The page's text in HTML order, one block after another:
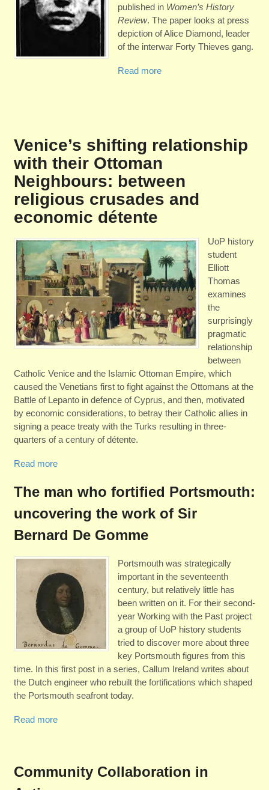
published in Women’s History
Review. The paper looks at press
depiction of Alice Diamond, leader
of the interwar Forty Thieves gang.
Read more
Venice’s shifting relationship
with their Ottoman
Neighbours: between
religious crusades and
economic détente
UoP history
student
Elliott
Thomas
examines
the
surprisingly
pragmatic
relationship
between
Catholic Venice and the Islamic Ottoman Empire, which
caused the Venetians first to fight against the Ottomans at the
Battle of Lepanto in defence of Cyprus, and then, motivated
by economic considerations, to betray their Catholic allies in
signing a peace treaty with the Turks resulting in three-
quarters of a century of détente.
Read more
The man who fortified Portsmouth:
uncovering the work of Sir
Bernard De Gomme
Portsmouth was strategically
important in the seventeenth
century, but relatively little has
been written on it. For their second-
year Working with the Past project
a group of UoP history students
tried to discover more about three
key Portsmouth figures from this
time. In this first post in a series, Callum Ireland writes about
the Dutch engineer who rebuilt the fortifications which shaped
the Portsmouth seafront today.
Read more
Community Collaboration in